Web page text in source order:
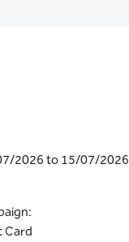
2026 to 15/07/2026
Card